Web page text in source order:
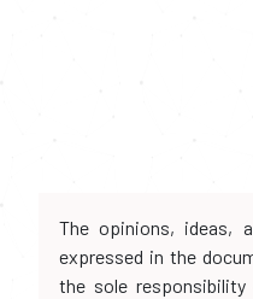
The opinions, ideas,
expressed in the
the sole